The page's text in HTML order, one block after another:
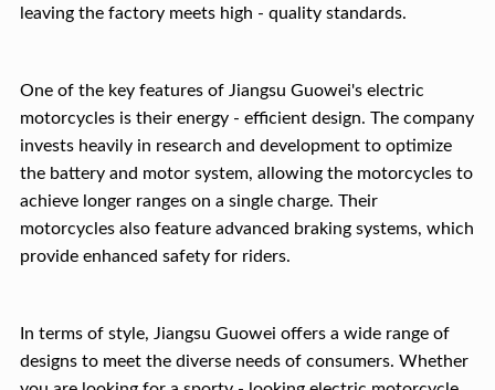
leaving the factory meets high - quality standards.
One of the key features of Jiangsu Guowei's electric
motorcycles is their energy - efficient design. The company
invests heavily in research and development to optimize
the battery and motor system, allowing the motorcycles to
achieve longer ranges on a single charge. Their
motorcycles also feature advanced braking systems, which
provide enhanced safety for riders.
In terms of style, Jiangsu Guowei offers a wide range of
designs to meet the diverse needs of consumers. Whether